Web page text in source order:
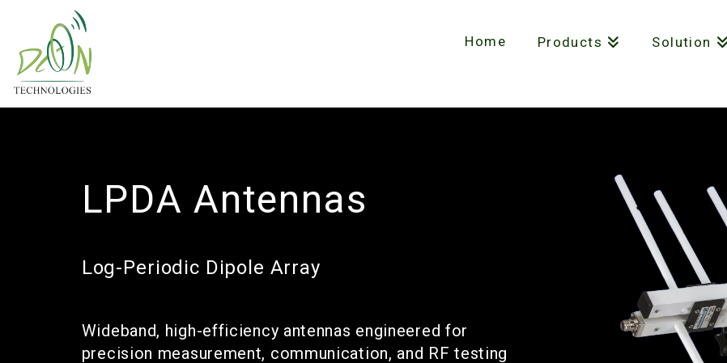
Home Products Solution
LPDA Antennas
Log-Periodic Dipole Array
Wideband, high-efficiency antennas engineered for
precision measurement, communication, and RF testing